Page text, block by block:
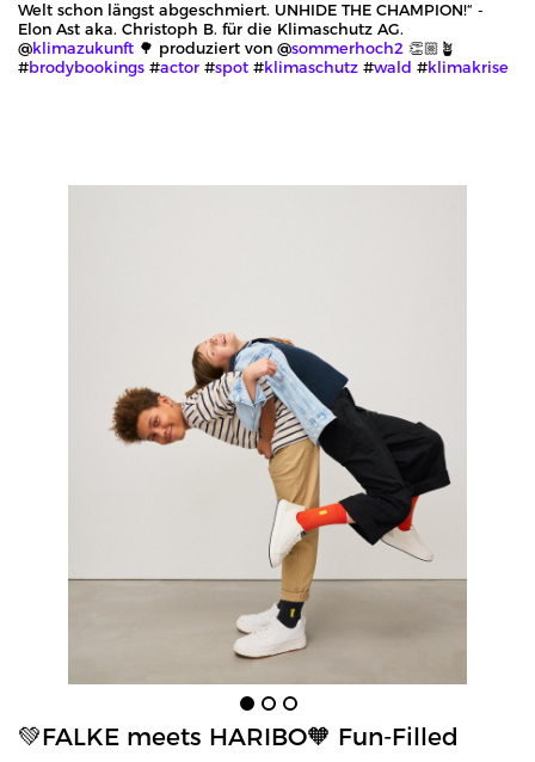
Welt schon längst abgeschmiert. UNHIDE THE CHAMPION!“ -
Elon Ast aka. Christoph B. für die Klimaschutz AG.
@klimazukunft 🌳 produziert von @sommerhoch2 👏🏼🪴
#brodybookings #actor #spot #klimaschutz #wald #klimakrise
💚FALKE meets HARIBO🧡 Fun-Filled